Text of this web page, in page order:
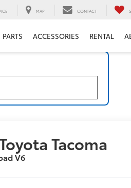
MAP CONTACT
PARTS ACCESSORIES RENTAL
Tacoma
V6